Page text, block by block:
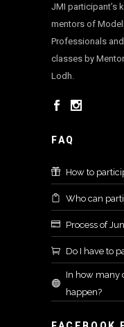
JMI participant’s
mentors of
Professionals
classes by
Lodh.
FAQ
How to
Who can
Process of
Do I have to
In how many
happen?